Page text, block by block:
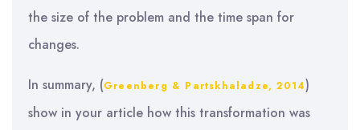
the size of the problem and the time span for
changes.
In summary, (Greenberg & Partskhaladze, 2014)
show in your article how this transformation was